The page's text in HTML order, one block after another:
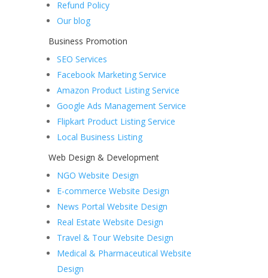
Refund Policy
Our blog
Business Promotion
SEO Services
Facebook Marketing Service
Amazon Product Listing Service
Google Ads Management Service
Flipkart Product Listing Service
Local Business Listing
Web Design & Development
NGO Website Design
E-commerce Website Design
News Portal Website Design
Real Estate Website Design
Travel & Tour Website Design
Medical & Pharmaceutical Website
Design